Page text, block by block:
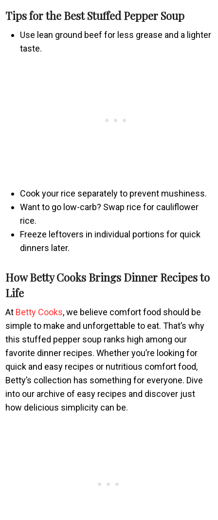
Tips for the Best Stuffed Pepper Soup
Use lean ground beef for less grease and a lighter
taste.
Cook your rice separately to prevent mushiness.
Want to go low-carb? Swap rice for cauliflower
rice.
Freeze leftovers in individual portions for quick
dinners later.
How Betty Cooks Brings Dinner Recipes to
Life
At Betty Cooks, we believe comfort food should be
simple to make and unforgettable to eat. That’s why
this stuffed pepper soup ranks high among our
favorite dinner recipes. Whether you’re looking for
quick and easy recipes or nutritious comfort food,
Betty’s collection has something for everyone. Dive
into our archive of easy recipes and discover just
how delicious simplicity can be.